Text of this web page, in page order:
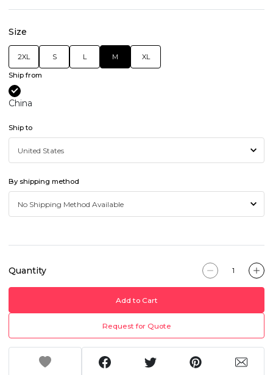
Size
2XL S L M XL
Ship from
China
Ship to
By shipping method
Quantity
Add to Cart
Request for Quote